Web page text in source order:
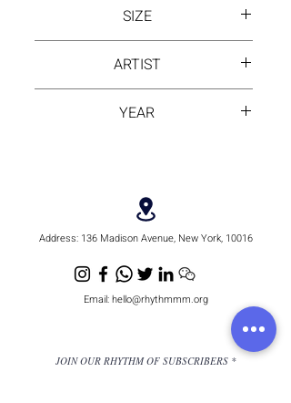
SIZE
ARTIST
YEAR
Address: 136 Madison Avenue, New York, 10016
Email:hello@rhythmmm.org
JOIN OUR RHYTHM OF SUBSCRIBERS